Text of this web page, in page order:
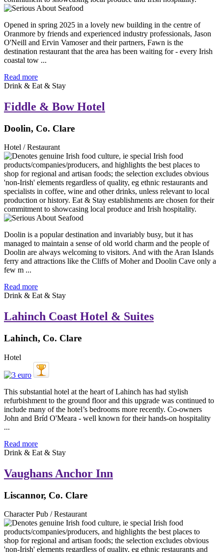
Opened in spring 2025 in a lovely new building in the centre of
Oranmore by friends and experienced industry professionals, Jason
O'Neill and Ervin Vamoser and their partners, Fawn is the
destination restaurant that the area has been waiting for - every Irish
coastal tow ...
Read more
Drink & Eat & Stay
Fiddle & Bow Hotel
Doolin, Co. Clare
Hotel / Restaurant
Doolin is a popular destination and invariably busy, but it has
managed to maintain a sense of old world charm and the people of
Doolin are always welcoming to visitors. And with the Aran Islands
ferry and attractions like the Cliffs of Moher and Doolin Cave only a
few m ...
Read more
Drink & Eat & Stay
Lahinch Coast Hotel & Suites
Lahinch, Co. Clare
Hotel
This substantial hotel at the heart of Lahinch has had stylish
refurbishment to the ground floor and this upgrade was continued to
include many of the hotel’s bedrooms more recently. Co-owners
John and Bríd O'Meara - well known for their hands-on hospitality
...
Read more
Drink & Eat & Stay
Vaughans Anchor Inn
Liscannor, Co. Clare
Character Pub / Restaurant